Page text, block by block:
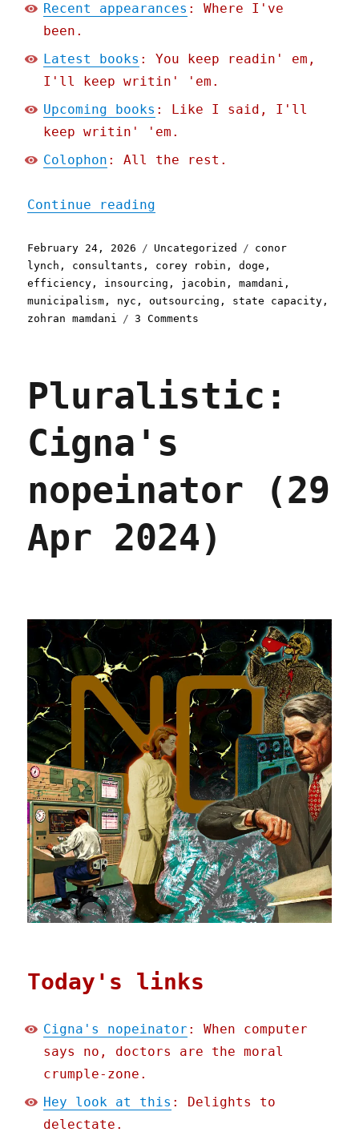
Recent appearances : Where I've
been.
Latest books : You keep readin' em,
I'll keep writin' 'em.
Upcoming books : Like I said, I'll
keep writin' 'em.
Colophon : All the rest.
Continue reading
Posted
on
February 24, 2026 Categories
Uncategorized Tags
conor
lynch , consultants , corey robin ,doge ,
efficiency , insourcing , jacobin ,mamdani ,
municipalism , nyc ,outsourcing , state capacity ,
zohran mamdani
3 Comments
in
New
2026)
Pluralistic:
Cigna's
nopeinator (29
Apr 2024)
Today's links
Cigna's nopeinator : When computer
says no, doctors are the moral
crumple-zone.
Hey look at this : Delights to
delectate.